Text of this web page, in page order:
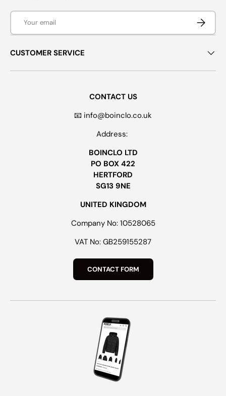
Email
CUSTOMER SERVICE
CONTACT US
📧 info@boinclo.co.uk
Address:
BOINCLO LTD
PO BOX 422
HERTFORD
SG13 9NE
UNITED KINGDOM
Company No: 10528065
VAT No: GB259155287
CONTACT FORM